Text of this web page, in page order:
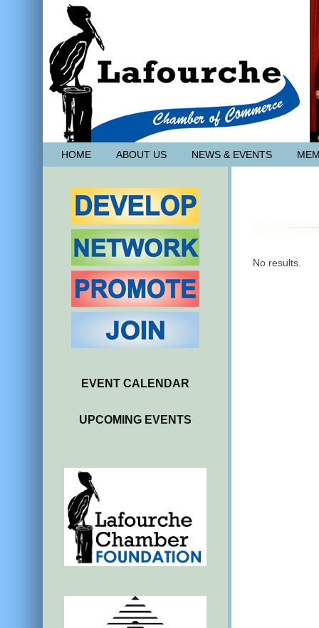
HOME ABOUT US NEWS & EVENTS
EVENT CALENDAR
UPCOMING EVENTS
No results.